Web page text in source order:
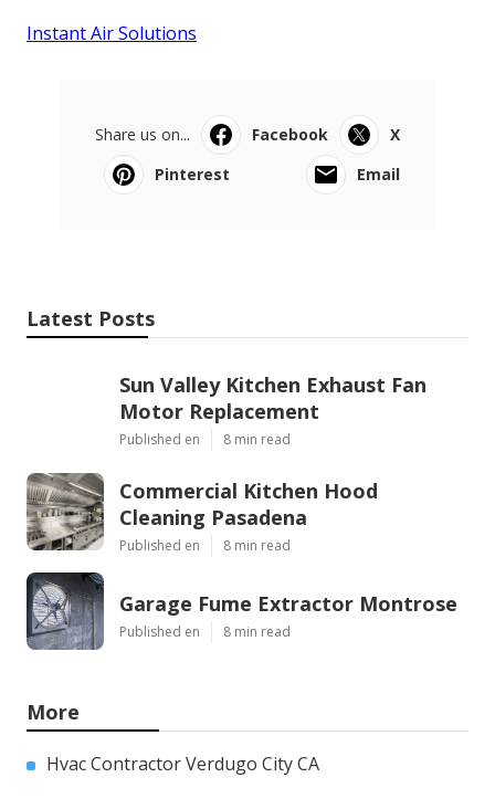
Instant Air Solutions
Share us on... Facebook
X
Pinterest
Email
Latest Posts
Sun Valley Kitchen Exhaust Fan
Motor Replacement
Published en 8 min read
Commercial Kitchen Hood
Cleaning Pasadena
Published en 8 min read
Garage Fume Extractor Montrose
Published en 8 min read
More
Hvac Contractor Verdugo City CA